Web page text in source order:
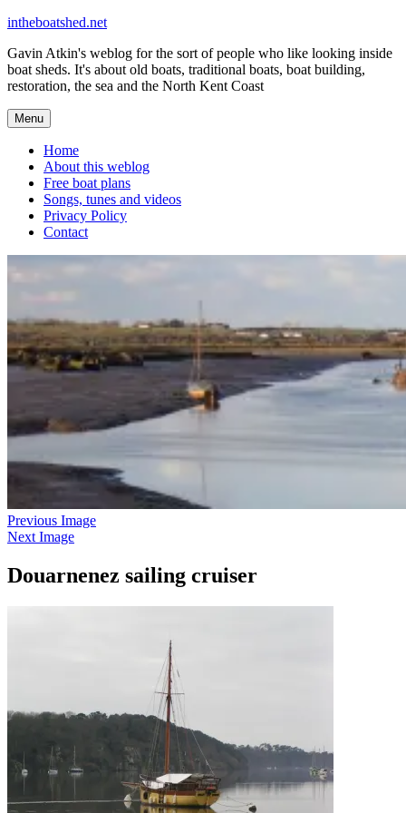
Skip
content
intheboatshed.net
Gavin Atkin's weblog for the sort of people who like looking inside
boat sheds. It's about old boats, traditional boats, boat building,
restoration, the sea and the North Kent Coast
Menu
Home
About this weblog
Free boat plans
Songs, tunes and videos
Privacy Policy
Contact
Previous Image
Next Image
Douarnenez sailing cruiser